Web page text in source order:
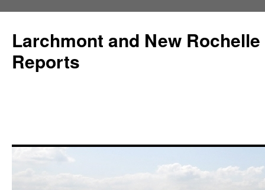
Larchmont and New
Reports